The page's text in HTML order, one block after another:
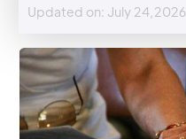
Updated on: July 24,2026